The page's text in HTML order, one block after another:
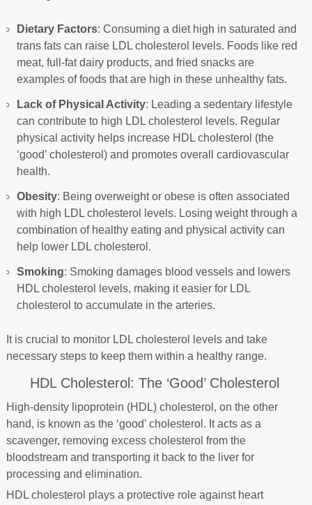
Dietary Factors: Consuming a diet high in saturated and
trans fats can raise LDL cholesterol levels. Foods like red
meat, full-fat dairy products, and fried snacks are
examples of foods that are high in these unhealthy fats.
Lack of Physical Activity: Leading a sedentary lifestyle
can contribute to high LDL cholesterol levels. Regular
physical activity helps increase HDL cholesterol (the
‘good’ cholesterol) and promotes overall cardiovascular
health.
Obesity: Being overweight or obese is often associated
with high LDL cholesterol levels. Losing weight through a
combination of healthy eating and physical activity can
help lower LDL cholesterol.
Smoking: Smoking damages blood vessels and lowers
HDL cholesterol levels, making it easier for LDL
cholesterol to accumulate in the arteries.
It is crucial to monitor LDL cholesterol levels and take
necessary steps to keep them within a healthy range.
HDL Cholesterol: The ‘Good’ Cholesterol
High-density lipoprotein (HDL) cholesterol, on the other
hand, is known as the ‘good’ cholesterol. It acts as a
scavenger, removing excess cholesterol from the
bloodstream and transporting it back to the liver for
processing and elimination.
HDL cholesterol plays a protective role against heart